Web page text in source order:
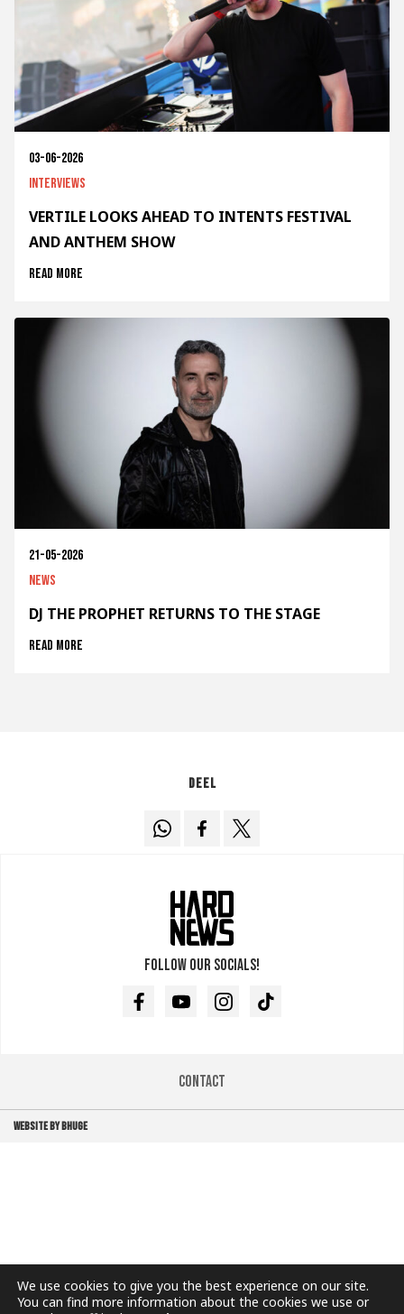
03-06-2026
Interviews
VERTILE LOOKS AHEAD TO INTENTS FESTIVAL
AND ANTHEM SHOW
Read more
21-05-2026
News
DJ THE PROPHET RETURNS TO THE STAGE
Read more
Deel
Follow our socials!
FacebookYoutubeInstagramTikTok
Contact
WEBSITE BY BHUGE
We use cookies to give you the best experience on our site.
You can find more information about the cookies we use or